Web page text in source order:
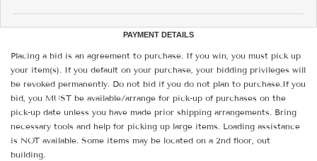
PAYMENT DETAILS
Placing a bid is an agreement to purchase. If you win, you must pick up
your item(s). If you default on your purchase, your bidding privileges will
be revoked permanently. Do not bid if you do not plan to purchase.If you
bid, you MUST be available/arrange for pick-up of purchases on the
pick-up date unless you have made prior shipping arrangements. Bring
necessary tools and help for picking up large items. Loading assistance
is NOT available. Some items may be located on a 2nd floor, out
building.